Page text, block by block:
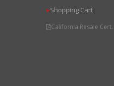
▶Shopping Cart
California Resale Cert.